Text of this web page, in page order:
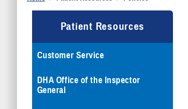
Patient Resources
Customer Service
DHA Office of the Inspector
General